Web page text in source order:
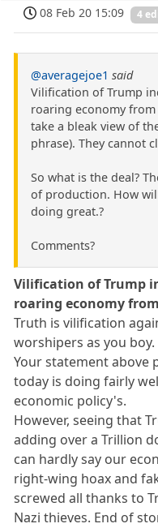
08 Feb 20 15:09
4
@averagejoe1 said
Vilification of Trump
roaring economy
take a bleak view of
phrase). They cannot
So what is the deal?
of production. How
doing great.?
Comments?
Vilification of Trump
roaring economy
Truth is vilification
worshipers as you boy.
Your statement above
today is doing fairly
economic policy's.
However, seeing that
adding over a Trillion
can hardly say our
right-wing hoax and
screwed all thanks to
Nazi thieves. End of